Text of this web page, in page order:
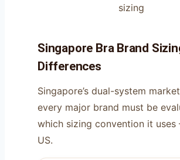
sizing
Singapore Bra Brand
Differences
Singapore’s dual-system
every major brand must be
which sizing convention it
US.